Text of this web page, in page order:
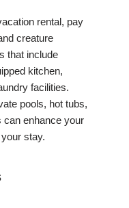
rental, pay
creature
that include
kitchen,
facilities.
pools, hot tubs,
can enhance your
stay.